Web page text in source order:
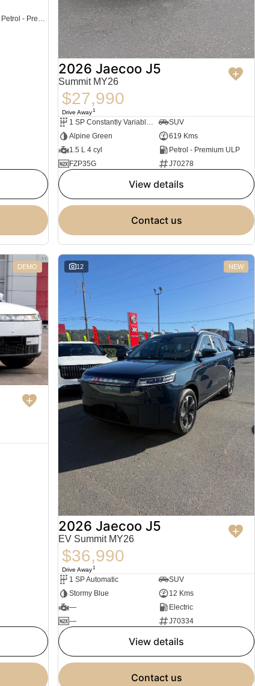
Hybrid with Petrol - Premium ULP
2026 Jaecoo J5
Summit MY26
$27,990
Drive Away1
SUV
Alpine Green
619 Kms
1.5 L 4 cyl
Petrol - Premium ULP
FZP35G
J70278
view details
contact us
DEMO 12 NEW
2026 Jaecoo J5
EV Summit MY26
$36,990
Drive Away1
1 SP Automatic
SUV
Stormy Blue
12 Kms
—
Electric
—
J70334
view details
contact us